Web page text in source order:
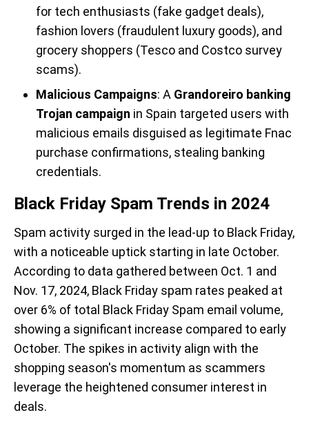
for tech enthusiasts (fake gadget deals),
fashion lovers (fraudulent luxury goods), and
grocery shoppers (Tesco and Costco survey
scams).
Malicious Campaigns: A Grandoreiro banking
Trojan campaign in Spain targeted users with
malicious emails disguised as legitimate Fnac
purchase confirmations, stealing banking
credentials.
Black Friday Spam Trends in 2024
Spam activity surged in the lead-up to Black Friday,
with a noticeable uptick starting in late October.
According to data gathered between Oct. 1 and
Nov. 17, 2024, Black Friday spam rates peaked at
over 6% of total Black Friday Spam email volume,
showing a significant increase compared to early
October. The spikes in activity align with the
shopping season's momentum as scammers
leverage the heightened consumer interest in
deals.